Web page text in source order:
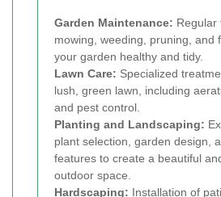
Garden Maintenance: Regular
mowing, weeding, pruning, and
your garden healthy and tidy.
Lawn Care: Specialized
lush, green lawn, including
and pest control.
Planting and Landscaping:
plant selection, garden design,
features to create a beautiful
outdoor space.
Hardscaping: Installation of